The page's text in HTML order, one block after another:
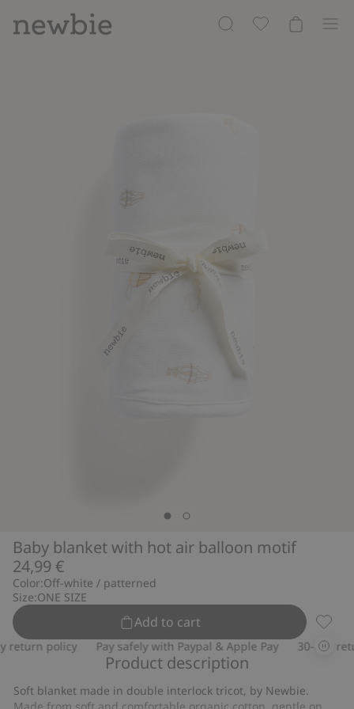
Baby blanket with hot air balloon motif
24,99 €
Color:Off-white / patterned
Size:ONE SIZE
Add to cart
Baby
policy Pay safely with Paypal & Apple Pay 30-day
Product description
Soft blanket made in double interlock tricot, by Newbie.